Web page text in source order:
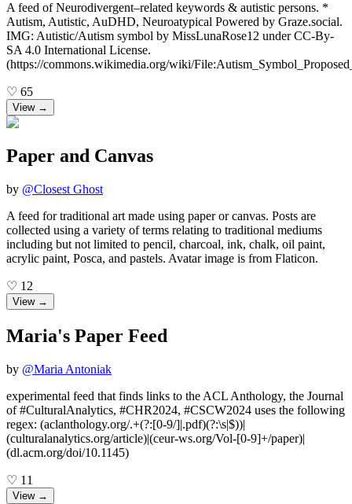
A feed of Neurodivergent–related keywords & autistic persons. *
Autism, Autistic, AuDHD, Neuroatypical Powered by Graze.social.
IMG: Autistic/Autism symbol by MissLunaRose12 under CC-By-
SA 4.0 International License.
(https://commons.wikimedia.org/wiki/
♡ 65
View →
Paper and Canvas
by @Closest Ghost
A feed for traditional art made using paper or canvas. Posts are
collected using a variety of terms relating to traditional mediums
including but not limited to pencil, charcoal, ink, chalk, oil paint,
acrylic paint, Posca, and pastels. Avatar image is from Flaticon.
♡ 12
View →
Maria's Paper Feed
by @Maria Antoniak
experimental feed that finds links to the ACL Anthology, the Journal
of #CulturalAnalytics, #CHR2024, #CSCW2024 uses the following
regex: (aclanthology.org/.+(?:[0-9/]|.pdf)(?:\s|$))|
(culturalanalytics.org/article)|(ceur-ws.org/Vol-[0-9]+/paper)|
(dl.acm.org/doi/10.1145)
♡ 11
View →